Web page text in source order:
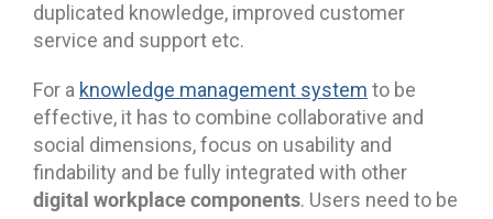
duplicated knowledge, improved customer
service and support etc.
For a knowledge management system to be
effective, it has to combine collaborative and
social dimensions, focus on usability and
findability and be fully integrated with other
digital workplace components. Users need to be